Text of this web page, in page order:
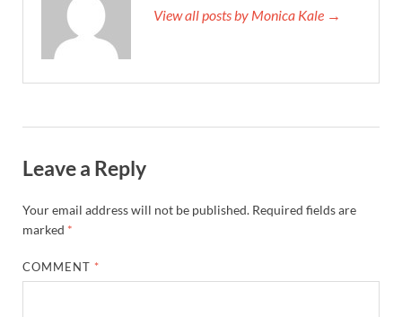
View all posts by Monica Kale →
Leave a Reply
Your email address will not be published. Required fields are
marked *
COMMENT *